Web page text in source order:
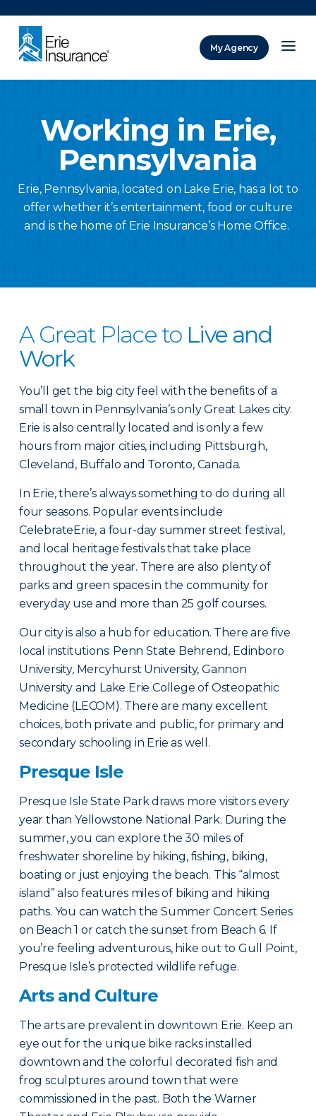
My Agency
Working in Erie,
Pennsylvania
Erie, Pennsylvania, located on Lake Erie, has a lot to
offer whether it’s entertainment, food or culture
and is the home of Erie Insurance’s Home Office.
A Great Place to Live and
Work
You’ll get the big city feel with the benefits of a
small town in Pennsylvania’s only Great Lakes city.
Erie is also centrally located and is only a few
hours from major cities, including Pittsburgh,
Cleveland, Buffalo and Toronto, Canada.
In Erie, there’s always something to do during all
four seasons. Popular events include
CelebrateErie, a four-day summer street festival,
and local heritage festivals that take place
throughout the year. There are also plenty of
parks and green spaces in the community for
everyday use and more than 25 golf courses.
Our city is also a hub for education. There are five
local institutions: Penn State Behrend, Edinboro
University, Mercyhurst University, Gannon
University and Lake Erie College of Osteopathic
Medicine (LECOM). There are many excellent
choices, both private and public, for primary and
secondary schooling in Erie as well.
Presque Isle
Presque Isle State Park draws more visitors every
year than Yellowstone National Park. During the
summer, you can explore the 30 miles of
freshwater shoreline by hiking, fishing, biking,
boating or just enjoying the beach. This “almost
island” also features miles of biking and hiking
paths. You can watch the Summer Concert Series
on Beach 1 or catch the sunset from Beach 6. If
you’re feeling adventurous, hike out to Gull Point,
Presque Isle’s protected wildlife refuge.
Arts and Culture
The arts are prevalent in downtown Erie. Keep an
eye out for the unique bike racks installed
downtown and the colorful decorated fish and
frog sculptures around town that were
commissioned in the past. Both the Warner